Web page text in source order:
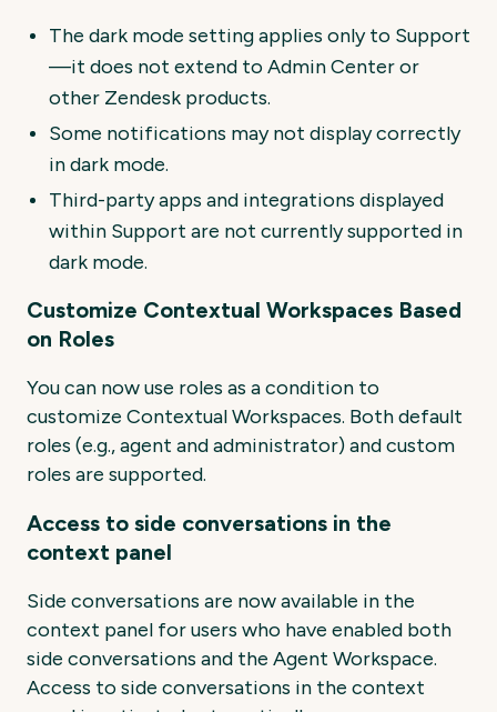
The dark mode setting applies only to Support
—it does not extend to Admin Center or
other Zendesk products.
Some notifications may not display correctly
in dark mode.
Third-party apps and integrations displayed
within Support are not currently supported in
dark mode.
Customize Contextual Workspaces Based
on Roles
You can now use roles as a condition to
customize Contextual Workspaces. Both default
roles (e.g., agent and administrator) and custom
roles are supported.
Access to side conversations in the
context panel
Side conversations are now available in the
context panel for users who have enabled both
side conversations and the Agent Workspace.
Access to side conversations in the context